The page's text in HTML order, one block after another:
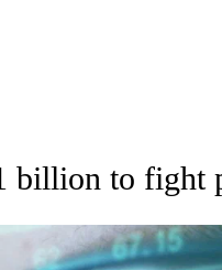
RECEIVE NOTIFICATIONS ABOUT
billion to fight